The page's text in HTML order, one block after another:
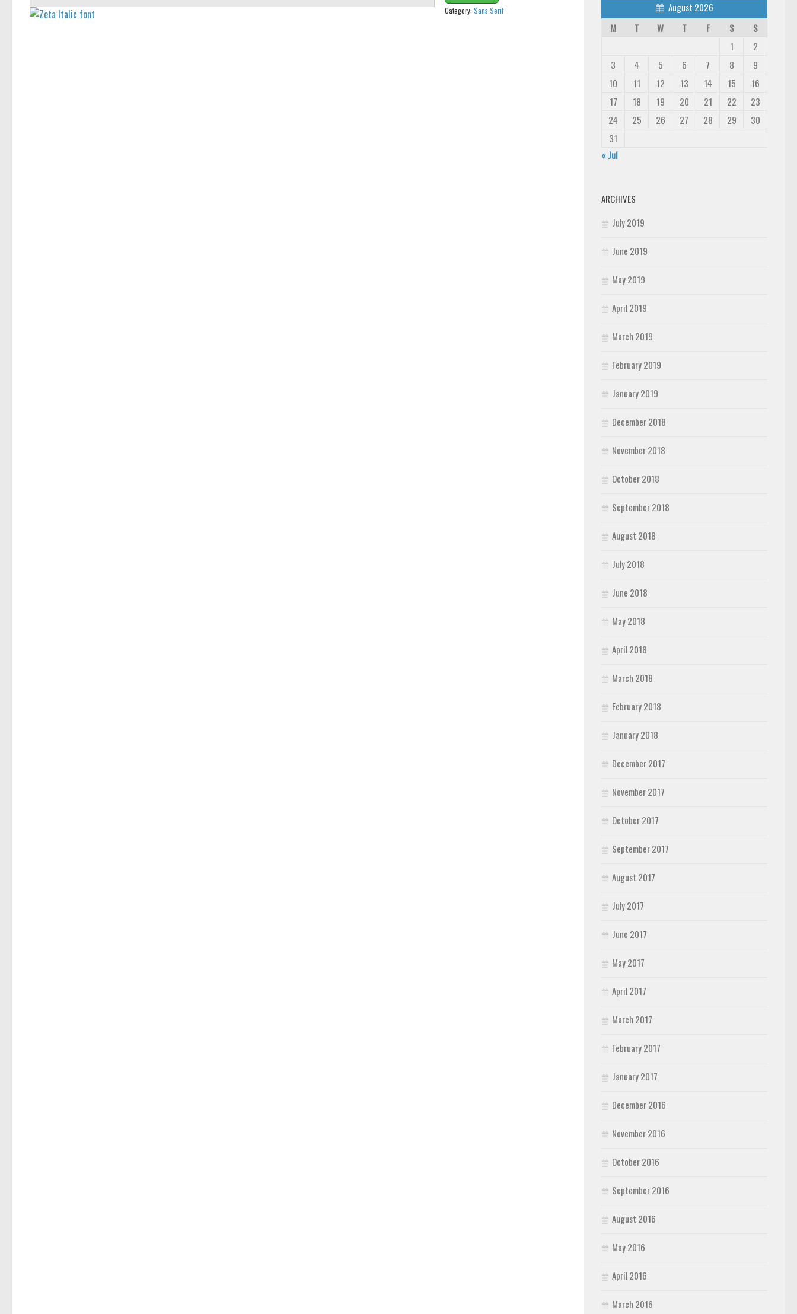
Category: Sans Serif
August 2026
M
T W T F S
S
1
2
3
4 5 6 7 8
9
10
11 12 13 14 15
16
17
18 19 20 21 22
23
24
25 26 27 28 29
30
31
« Jul
ARCHIVES
July 2019
June 2019
May 2019
April 2019
March 2019
February 2019
January 2019
December 2018
November 2018
October 2018
September 2018
August 2018
July 2018
June 2018
May 2018
April 2018
March 2018
February 2018
January 2018
December 2017
November 2017
October 2017
September 2017
August 2017
July 2017
June 2017
May 2017
April 2017
March 2017
February 2017
January 2017
December 2016
November 2016
October 2016
September 2016
August 2016
May 2016
April 2016
March 2016